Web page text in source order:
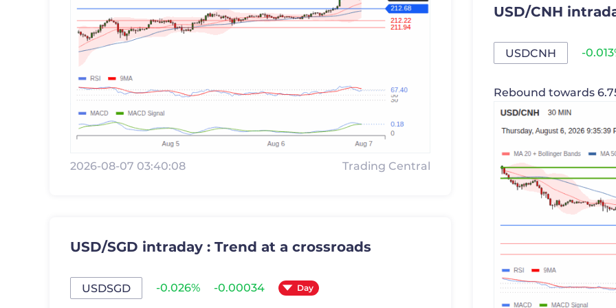
2026-08-07 03:40:08 Trading Central
USD/SGD intraday : Trend at a crossroads
USDSGD -0.026% -0.00034 Day
USD/CNH
USDCNH -
Rebound towards